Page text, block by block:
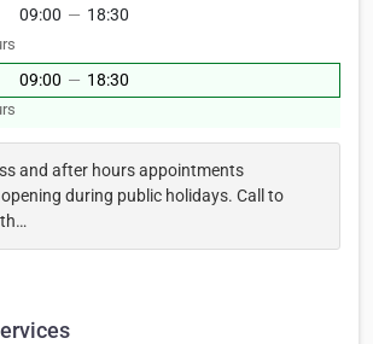
09:00 — 18:30
09:00 — 18:30
and after hours appointments
during public holidays. Call to